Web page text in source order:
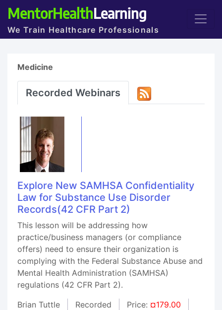
MentorHealthLearning
We Train Healthcare Professionals
Medicine
Recorded Webinars
Explore New SAMHSA Confidentiality
Law for Substance Use Disorder
Records(42 CFR Part 2)
This lesson will be addressing how
practice/business managers (or compliance
offers) need to ensure their organization is
complying with the Federal Substance Abuse and
Mental Health Administration (SAMHSA)
regulations (42 CFR Part 2).
Brian Tuttle
Recorded Price: ¤179.00